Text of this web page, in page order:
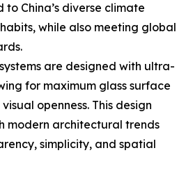
China’s diverse climate
while also meeting global
are designed with ultra-
for maximum glass surface
openness. This design
modern architectural trends
simplicity, and spatial